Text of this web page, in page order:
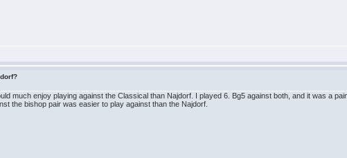
much enjoy playing against the Classical than Najdorf. I played 6. Bg5 against both, and it was a
the bishop pair was easier to play against than the Najdorf.